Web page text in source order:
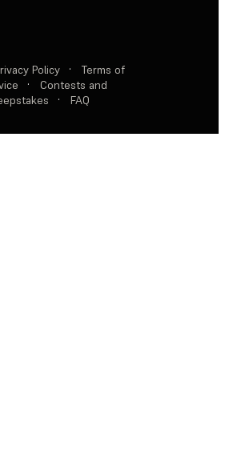
Policy ·
Terms of
·
Contests and
· FAQ